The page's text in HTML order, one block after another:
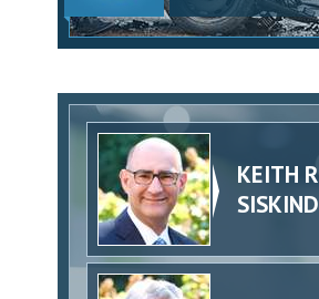
KEITH
SISKIND